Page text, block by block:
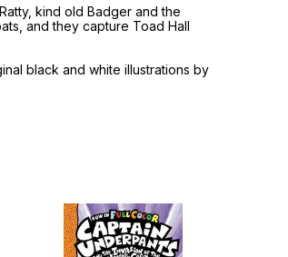
kind old Badger and the
and they capture Toad Hall
black and white illustrations by